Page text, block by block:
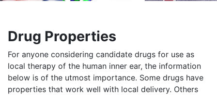
Drug Properties
For anyone considering candidate drugs for use as
local therapy of the human inner ear, the information
below is of the utmost importance. Some drugs have
properties that work well with local delivery. Others